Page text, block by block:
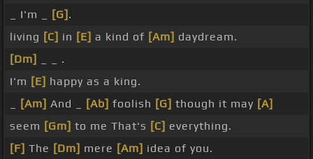
_ I'm _
[G] .
living [C] in [E] a kind of [Am] daydream.
[Dm]
_ _ .
I'm [E] happy as a king.
[Am] And _ [Ab] foolish [G] though it may [A]
seem [Gm] to me That's [C] everything.
[F] The [Dm] mere [Am] idea of you.